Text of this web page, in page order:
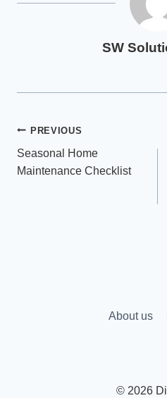
SW
Post
navigation
PREVIOUS
Seasonal Home
Maintenance Checklist
About us
© 2026